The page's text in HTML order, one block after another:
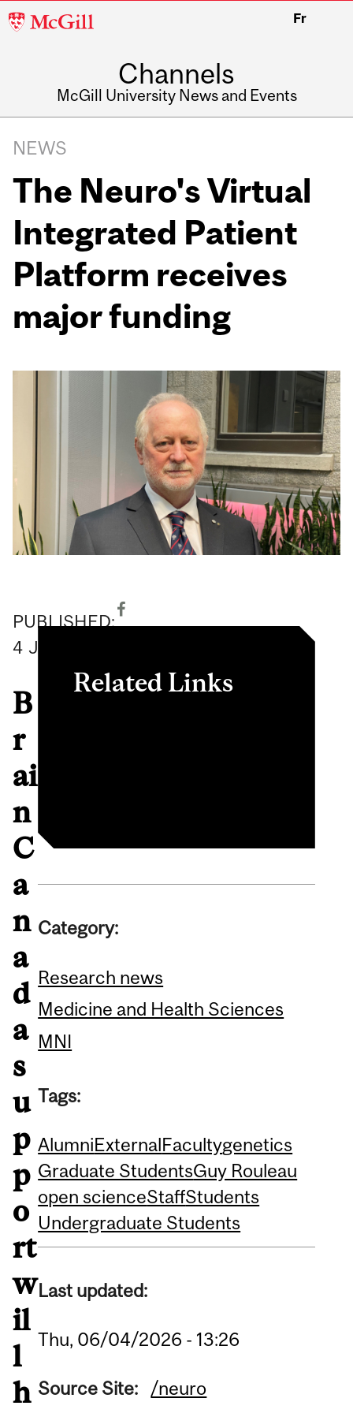
McGill
Fr
Channels
McGill University News and Events
NEWS
The Neuro's Virtual
Integrated Patient
Platform receives
major funding
PUBLISHED:
4 June
B
r
ai
n
C
a
n
a
d
a
s
u
p
p
o
rt
w
il
l
h
Related Links
Category:
Research news
Medicine and Health Sciences
MNI
Tags:
AlumniExternalFacultygenetics
Graduate StudentsGuy Rouleau
open scienceStaffStudents
Undergraduate Students
Last updated:
Thu, 06/04/2026 - 13:26
Source Site: /neuro